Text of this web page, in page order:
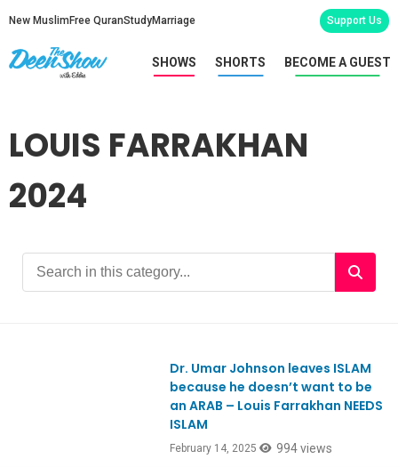
New Muslim Free QuranStudyMarriage Support Us
SHOWS SHORTS BECOME A GUEST
LOUIS FARRAKHAN
2024
Dr. Umar Johnson leaves ISLAM
because he doesn’t want to be
an ARAB – Louis Farrakhan NEEDS
ISLAM
February 14, 2025 994 views